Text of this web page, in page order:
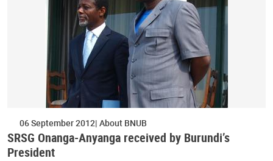
06 September 2012 About BNUB
SRSG Onanga-Anyanga received by Burundi’s
President